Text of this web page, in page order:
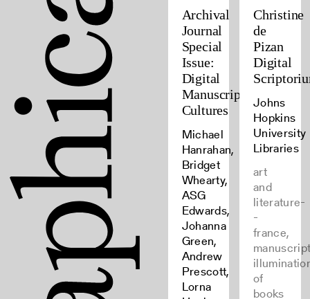
Archival
Journal
Special
Issue:
Digital
Manuscript
Cultures
Michael
Hanrahan,
Bridget
Whearty,
ASG
Edwards,
Johanna
Green,
Andrew
Prescott,
Lorna
Christine
de
Pizan
Digital
Johns
Hopkins
University
Libraries
art
and
literature-
-
france,
of
books